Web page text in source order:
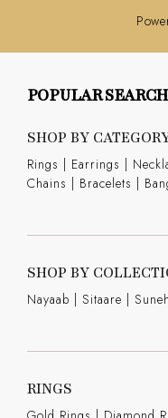
POPULAR
SHOP BY
Rings Earrings
Chains
Bracelets
SHOP BY
Nayaab Sitaare
RINGS